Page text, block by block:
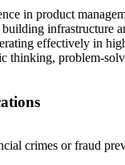
in product
infrastructure
effectively in
thinking, problem-
crimes or fraud